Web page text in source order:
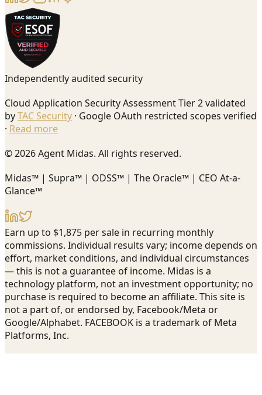
Independently audited security
Cloud Application Security Assessment Tier 2 validated
byTAC Security · Google OAuth restricted scopes verified
· Read more
© 2026 Agent Midas. All rights reserved.
Midas™ | Supra™ | ODSS™ | The Oracle™ | CEO At-a-
Glance™
Earn up to $1,875 per sale in recurring monthly
commissions. Individual results vary; income depends on
effort, market conditions, and individual circumstances
— this is not a guarantee of income. Midas is a
technology platform, not an investment opportunity; no
purchase is required to become an affiliate. This site is
not a part of, or endorsed by, Facebook/Meta or
Google/Alphabet. FACEBOOK is a trademark of Meta
Platforms, Inc.